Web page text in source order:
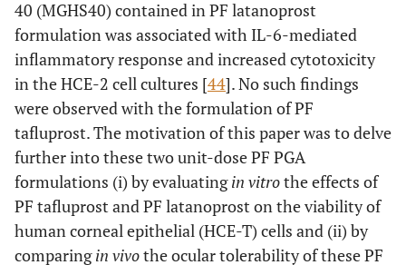
40 (MGHS40) contained in PF latanoprost
formulation was associated with IL-6-mediated
inflammatory response and increased cytotoxicity
in the HCE-2 cell cultures [44]. No such findings
were observed with the formulation of PF
tafluprost. The motivation of this paper was to delve
further into these two unit-dose PF PGA
formulations (i) by evaluatingin vitrothe effects of
PF tafluprost and PF latanoprost on the viability of
human corneal epithelial (HCE-T) cells and (ii) by
comparingin vivothe ocular tolerability of these PF